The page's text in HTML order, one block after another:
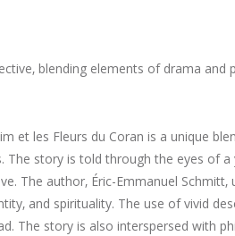
blending elements of drama and
et les Fleurs du Coran is a unique
The story is told through the eyes of a
The author‚ Éric-Emmanuel
and spirituality. The use of vivid
The story is also interspersed with